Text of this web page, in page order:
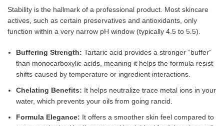
Stability is the hallmark of a professional product. Most skincare
actives, such as certain preservatives and antioxidants, only
function within a very narrow pH window (typically 4.5 to 5.5).
Buffering Strength: Tartaric acid provides a stronger “buffer”
than monocarboxylic acids, meaning it helps the formula resist
shifts caused by temperature or ingredient interactions.
Chelating Benefits: It helps neutralize trace metal ions in your
water, which prevents your oils from going rancid.
Formula Elegance: It offers a smoother skin feel compared to